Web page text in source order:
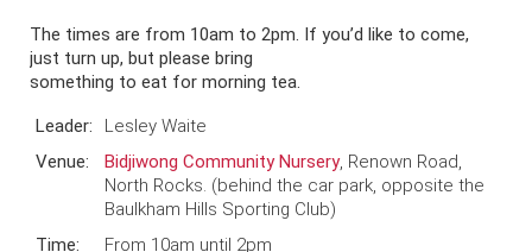
The times are from 10am to 2pm. If you’d like to come,
just turn up, but please bring
something to eat for morning tea.
Leader:
Lesley Waite
Venue:
Bidjiwong Community Nursery, Renown Road,
North Rocks. (behind the car park, opposite the
Baulkham Hills Sporting Club)
Time:
From 10am until 2pm